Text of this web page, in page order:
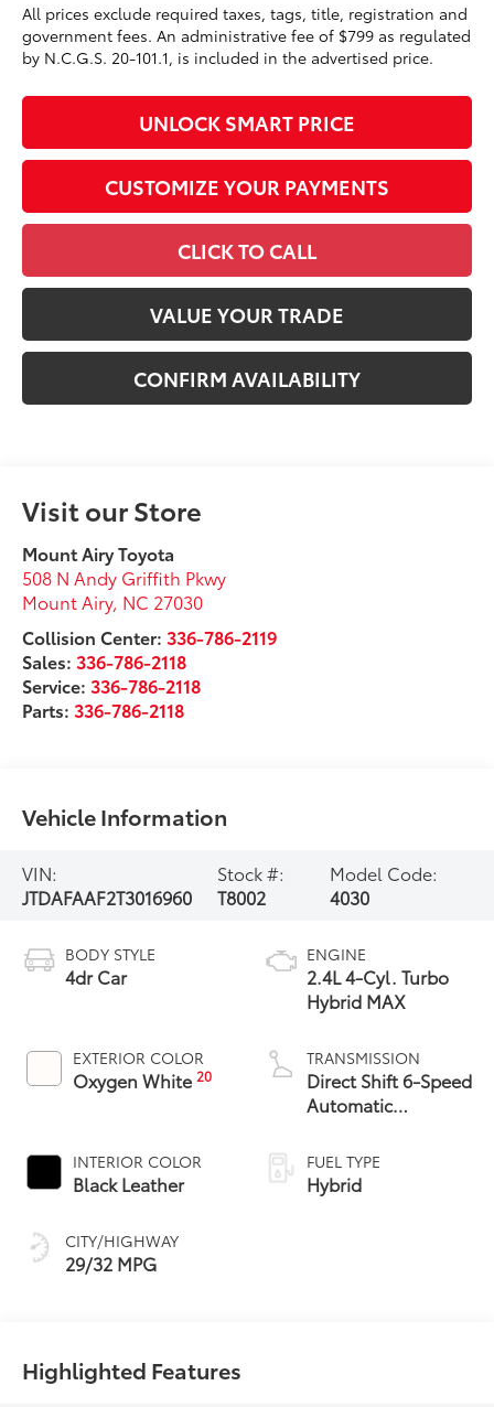
All prices exclude required taxes, tags, title, registration and
government fees. An administrative fee of $799 as regulated
by N.C.G.S. 20-101.1, is included in the advertised price.
UNLOCK SMART PRICE
CUSTOMIZE YOUR PAYMENTS
CLICK TO CALL
VALUE YOUR TRADE
CONFIRM AVAILABILITY
Visit our Store
Mount Airy Toyota
508 N Andy Griffith Pkwy
Mount Airy, NC 27030
Collision Center: 336-786-2119
Sales:336-786-2118
Service:336-786-2118
Parts:336-786-2118
Vehicle Information
VIN:
JTDAFAAF2T3016960
Stock #:
T8002
Model Code:
4030
BODY STYLE
4dr Car
EXTERIOR COLOR
Oxygen White20
INTERIOR COLOR
Black Leather
CITY/HIGHWAY
29/32 MPG
ENGINE
2.4L 4-Cyl. Turbo
Hybrid MAX
TRANSMISSION
Direct Shift 6-Speed
Automatic
FUEL TYPE
Hybrid
Highlighted Features